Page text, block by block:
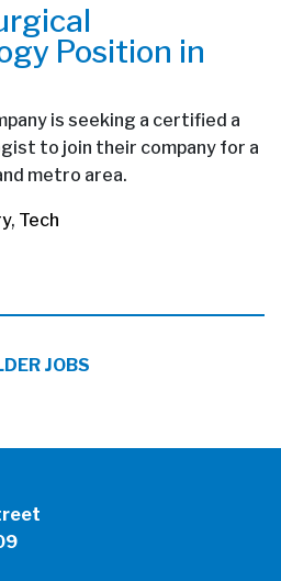
Position in
is seeking a certified a
to join their company for a
metro area.
, Tech
JOBS